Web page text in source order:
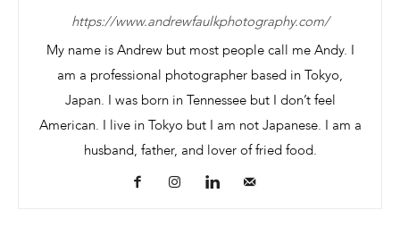
https://www.andrewfaulkphotography.com/
My name is Andrew but most people call me Andy. I
am a professional photographer based in Tokyo,
Japan. I was born in Tennessee but I don’t feel
American. I live in Tokyo but I am not Japanese. I am a
husband, father, and lover of fried food.